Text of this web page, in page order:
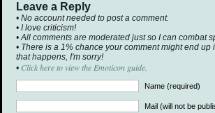
Leave a Reply
• No account needed to post a comment.
• I love criticism!
• All comments are moderated just so I can combat
• There is a 1% chance your comment might end
that happens, I'm sorry!
• Click here to view the Emoticon guide.
Name (required)
Mail (will not be